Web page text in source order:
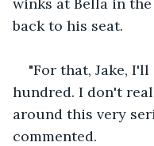
back to his seat.
"For that, Jake,
hundred. I don't
around this very
commented.